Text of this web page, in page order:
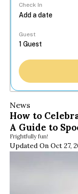
Check In
Guest
News
How to
A Guide to
Frightfully fun!
Updated On Oct 27,